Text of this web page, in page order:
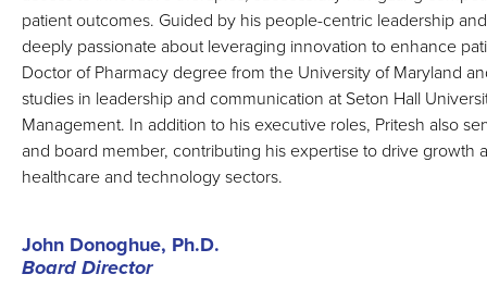
patient outcomes. Guided by his people-centric leadership
deeply passionate about leveraging innovation to enhance
Doctor of Pharmacy degree from the University of Maryland
studies in leadership and communication at Seton Hall
Management. In addition to his executive roles, Pritesh also
and board member, contributing his expertise to drive growth
healthcare and technology sectors.
John Donoghue, Ph.D.
Board Director